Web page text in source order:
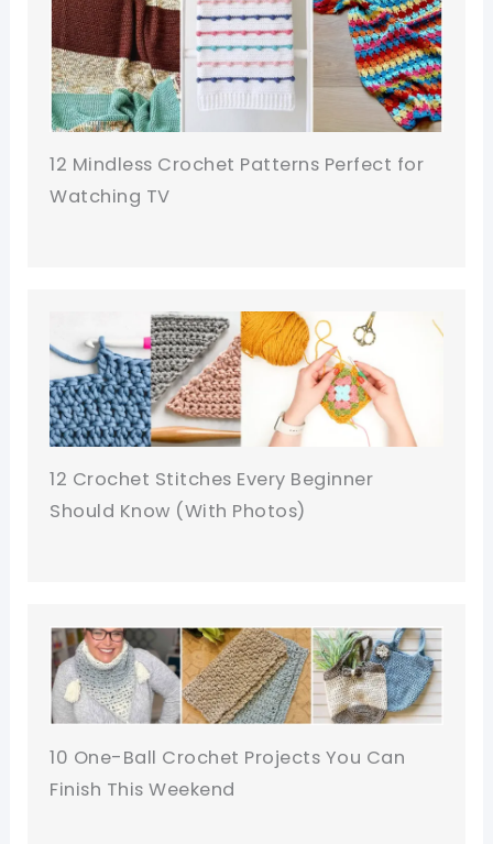
12 Mindless Crochet Patterns Perfect for
Watching TV
12 Crochet Stitches Every Beginner
Should Know (With Photos)
10 One-Ball Crochet Projects You Can
Finish This Weekend